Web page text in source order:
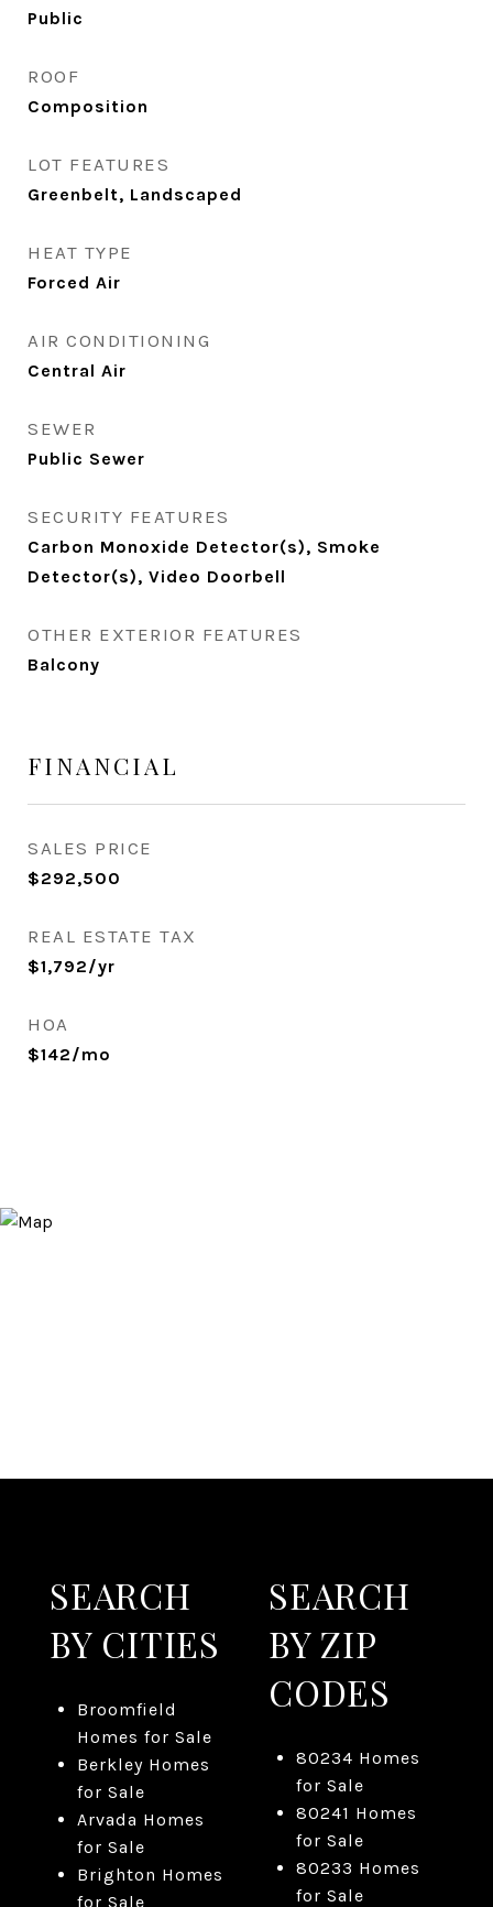
Public
ROOF
Composition
LOT FEATURES
Greenbelt, Landscaped
HEAT TYPE
Forced Air
AIR CONDITIONING
Central Air
SEWER
Public Sewer
SECURITY FEATURES
Carbon Monoxide Detector(s), Smoke
Detector(s), Video Doorbell
OTHER EXTERIOR FEATURES
Balcony
FINANCIAL
SALES PRICE
$292,500
REAL ESTATE TAX
$1,792/yr
HOA
$142/mo
SEARCH
BY CITIES
Broomfield
Homes for Sale
Berkley Homes
for Sale
Arvada Homes
for Sale
Brighton Homes
for Sale
SEARCH
BY ZIP
CODES
80234 Homes
for Sale
80241 Homes
for Sale
80233 Homes
for Sale